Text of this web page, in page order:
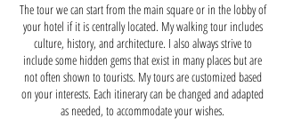
The tour we can start from the main square or in the lobby of
your hotel if it is centrally located. My walking tour includes
culture, history, and architecture. I also always strive to
include some hidden gems that exist in many places but are
not often shown to tourists. My tours are customized based
on your interests. Each itinerary can be changed and adapted
as needed, to accommodate your wishes.